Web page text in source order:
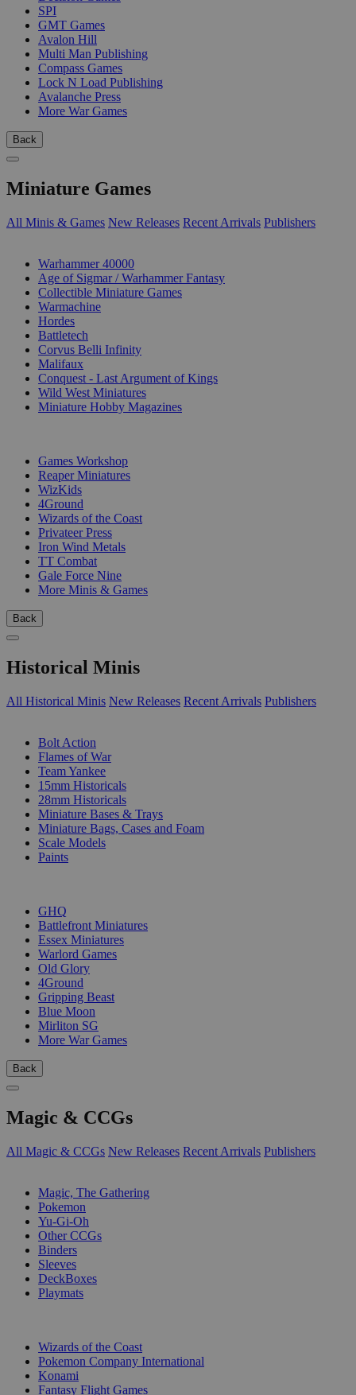
SPI
GMT Games
Avalon Hill
Multi Man Publishing
Compass Games
Lock N Load Publishing
Avalanche Press
More War Games
Back
Miniature Games
All Minis & Games New Releases Recent Arrivals Publishers
Warhammer 40000
Age of Sigmar / Warhammer Fantasy
Collectible Miniature Games
Warmachine
Hordes
Battletech
Corvus Belli Infinity
Malifaux
Conquest - Last Argument of Kings
Wild West Miniatures
Miniature Hobby Magazines
Games Workshop
Reaper Miniatures
WizKids
4Ground
Wizards of the Coast
Privateer Press
Iron Wind Metals
TT Combat
Gale Force Nine
More Minis & Games
Back
Historical Minis
All Historical Minis New Releases Recent Arrivals Publishers
Bolt Action
Flames of War
Team Yankee
15mm Historicals
28mm Historicals
Miniature Bases & Trays
Miniature Bags, Cases and Foam
Scale Models
Paints
GHQ
Battlefront Miniatures
Essex Miniatures
Warlord Games
Old Glory
4Ground
Gripping Beast
Blue Moon
Mirliton SG
More War Games
Back
Magic & CCGs
All Magic & CCGs New Releases Recent Arrivals Publishers
Magic, The Gathering
Pokemon
Yu-Gi-Oh
Other CCGs
Binders
Sleeves
DeckBoxes
Playmats
Wizards of the Coast
Pokemon Company International
Konami
Fantasy Flight Games